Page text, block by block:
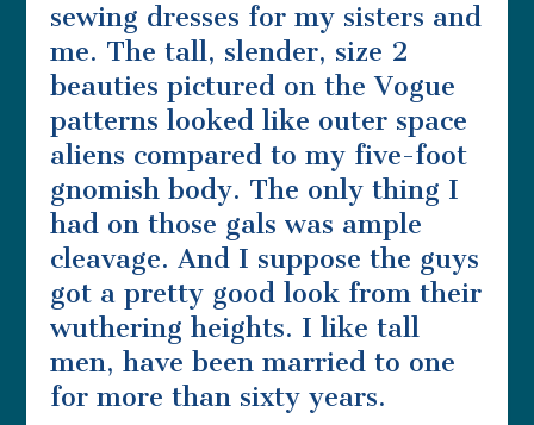
sewing dresses for my sisters and
me. The tall, slender, size 2
beauties pictured on the Vogue
patterns looked like outer space
aliens compared to my five-foot
gnomish body. The only thing I
had on those gals was ample
cleavage. And I suppose the guys
got a pretty good look from their
wuthering heights. I like tall
men, have been married to one
for more than sixty years.